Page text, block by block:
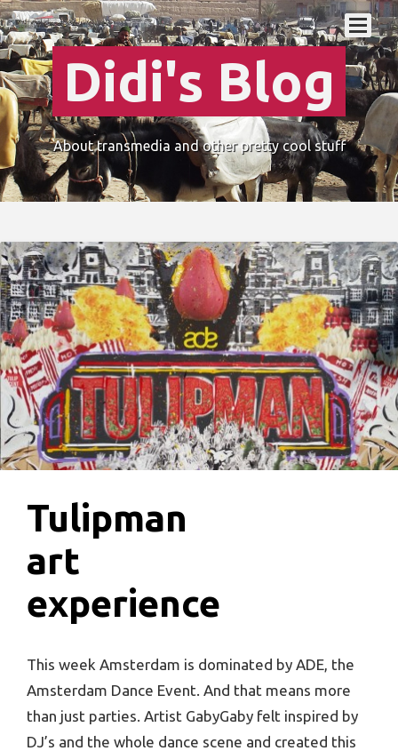
Didi's Blog
About transmedia and other pretty cool stuff
Tulipman
art
experience
This week Amsterdam is dominated by ADE, the
Amsterdam Dance Event. And that means more
than just parties. Artist GabyGaby felt inspired by
DJ’s and the whole dance scene and created this